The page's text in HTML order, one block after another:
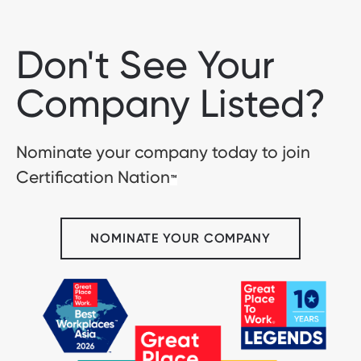
Don't See Your
Company Listed?
Nominate your company today to join
Certification Nation™
NOMINATE YOUR COMPANY